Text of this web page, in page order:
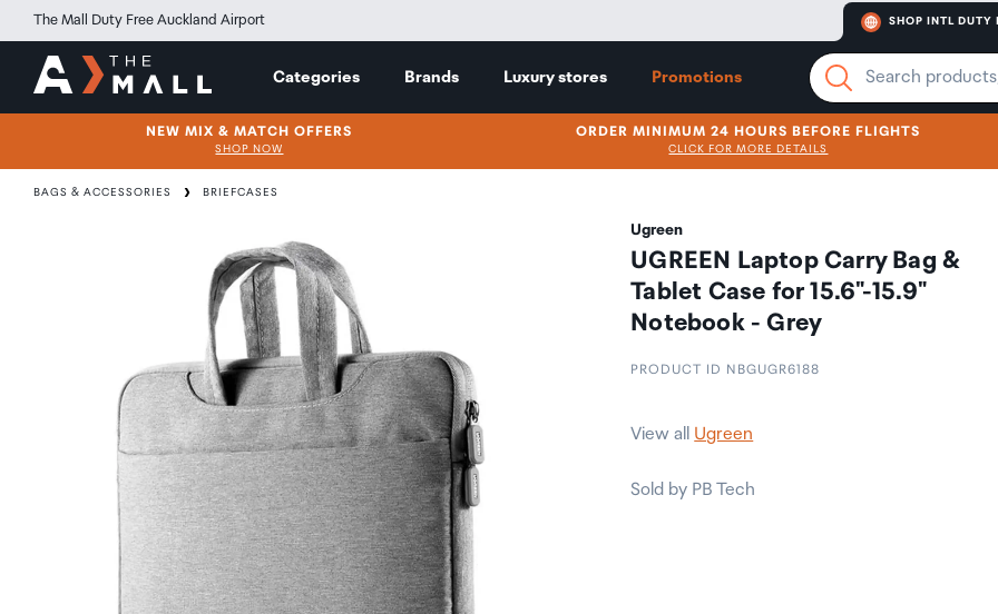
The Mall Duty Free Auckland Airport SHOP INTL DUTY
Categories Brands Luxury stores Promotions
NEW MIX & MATCH OFFERS
SHOP NOW
ORDER MINIMUM 24 HOURS BEFORE FLIGHTS
CLICK FOR MORE DETAILS
BAGS & ACCESSORIES BRIEFCASES
Ugreen
UGREEN Laptop Carry Bag &
Tablet Case for 15.6"-15.9"
Notebook - Grey
PRODUCT ID NBGUGR6188
View all Ugreen
Sold by PB Tech